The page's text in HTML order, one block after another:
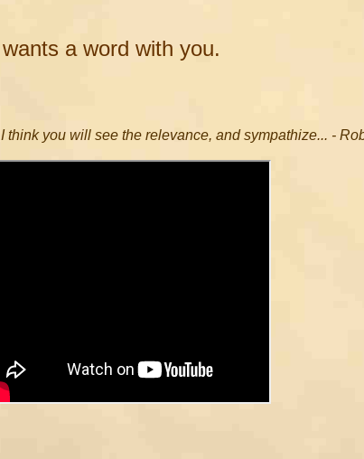
a word with you.
think you will see the relevance, and sympathize... -